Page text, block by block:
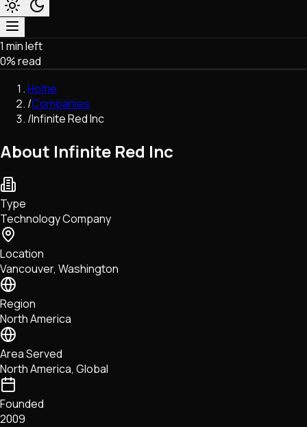
Market & Business
Trading
Regulation
Exchanges
Macroeconomics
Network Upgrades
DeFi
Tech • Research • Wallets
1 min left
0% read
Home
/Companies
/Infinite Red Inc
About Infinite Red Inc
Type
Technology Company
Location
Vancouver, Washington
Region
North America
Area Served
North America, Global
Founded
2009